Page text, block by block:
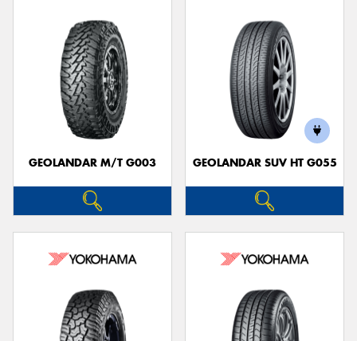
GEOLANDAR M/T G003 GEOLANDAR SUV HT G055